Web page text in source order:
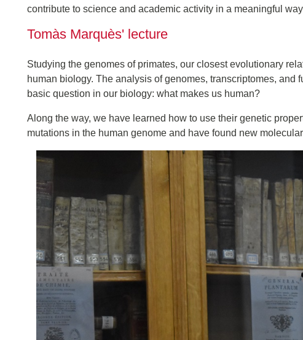
contribute to science and academic activity in a meaningful
Tomàs Marquès' lecture
Studying the genomes of primates, our closest evolutionary
human biology. The analysis of genomes, transcriptomes,
basic question in our biology: what makes us human?
Along the way, we have learned how to use their genetic
mutations in the human genome and have found new